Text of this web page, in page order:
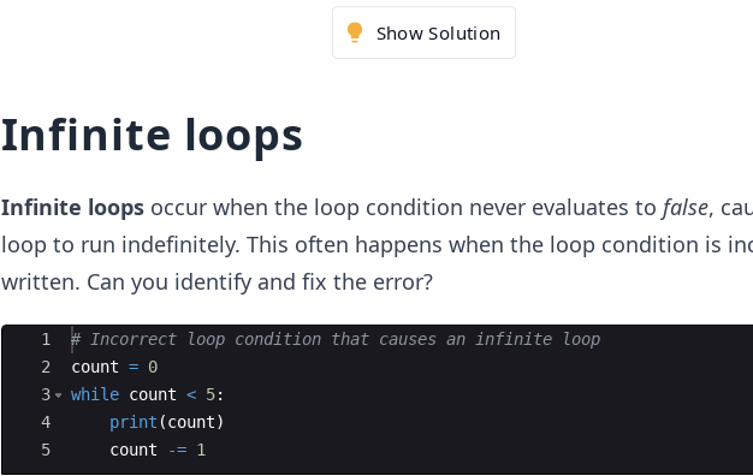
Show Solution
Infinite loops
Infinite loopsoccur when the loop condition never evaluates to false,
loop to run indefinitely. This often happens when the loop condition is
written. Can you identify and fix the error?
Ace Editor
1
2
3
4
5
# Incorrect loop condition that causes an infinite loop
count = 0
while count < 5:
print (count)
count
-= 1